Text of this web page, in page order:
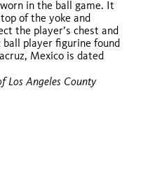
in the ball game. It
of the yoke and
the player’s chest and
player figurine found
Mexico is dated
Los Angeles County
palma
hacha